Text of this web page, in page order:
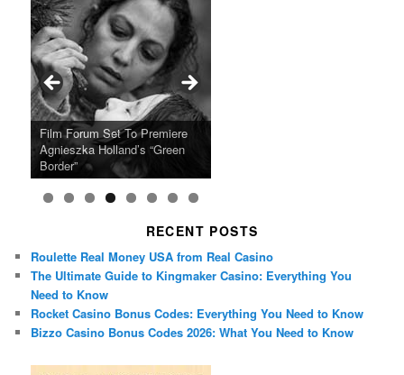
Ray LaMontagne Returns With
U.S. Headline Tour & Highly
Anticipated New Album
Cyndi Lauper Announces 2024
Girls Just Wanna Have Fun
Farewell Tour
Film Forum Set To Premiere
Agnieszka Holland’s “Green
Border”
“Heart of an Oak” Premiering
on the Icon Film Channel 10th
June
San Diego Comic-Con Has
Released Special Guest
Lineup
French Montana Announces
2024 ‘Gotta See It To Believe
It Tour’
Charles Crichton’s Classic
Caper Comedy The Lavender
Hill Mob New 4K Restoration
Oscar Micheaux and the Birth
of Black Independent Cinema
15-Film Festival
RECENT POSTS
Roulette Real Money USA from Real Casino
The Ultimate Guide to Kingmaker Casino: Everything You
Need to Know
Rocket Casino Bonus Codes: Everything You Need to Know
Bizzo Casino Bonus Codes 2026: What You Need to Know